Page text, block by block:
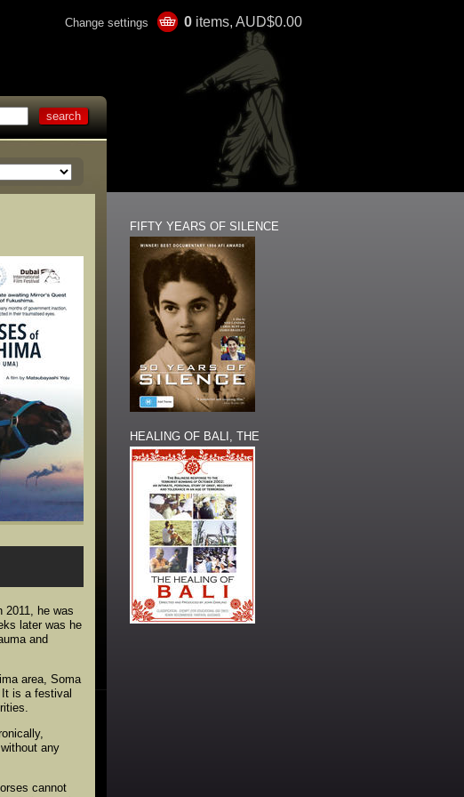
Change settings 0 items, AUD$0.00
2011, he was
later was he
and
area, Soma
is a festival
any
cannot
FIFTY YEARS OF SILENCE
HEALING OF BALI, THE